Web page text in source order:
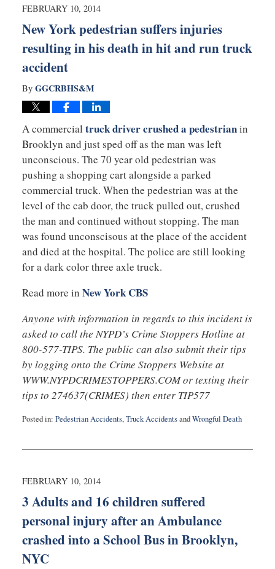
1:05
FEBRUARY 10, 2014
New York pedestrian suffers injuries
resulting in his death in hit and run truck
accident
By GGCRBHS&M
A commercial truck driver crushed a pedestrianin
Brooklyn and just sped off as the man was left
unconscious. The 70 year old pedestrian was
pushing a shopping cart alongside a parked
commercial truck. When the pedestrian was at the
level of the cab door, the truck pulled out, crushed
the man and continued without stopping. The man
was found unconscisous at the place of the accident
and died at the hospital. The police are still looking
for a dark color three axle truck.
Read more in New York CBS
Anyone with information in regards to this incident is
asked to call the NYPD’s Crime Stoppers Hotline at
800-577-TIPS. The public can also submit their tips
by logging onto the Crime Stoppers Website at
WWW.NYPDCRIMESTOPPERS.COM or texting their
tips to 274637(CRIMES) then enter TIP577
Posted in: Pedestrian Accidents,Truck AccidentsandWrongful Death
10,
4:45
FEBRUARY 10, 2014
3 Adults and 16 children suffered
personal injury after an Ambulance
crashed into a School Bus in Brooklyn,
NYC